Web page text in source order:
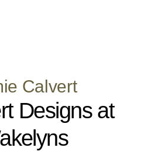
Calvert
Designs at